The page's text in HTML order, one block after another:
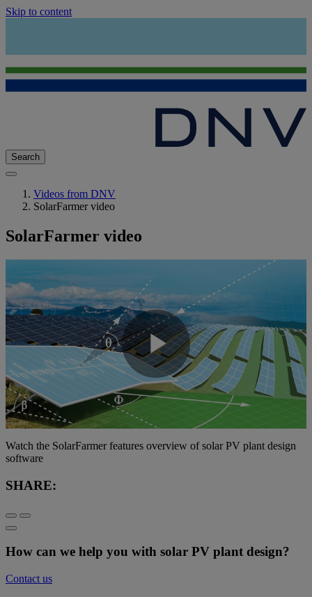
Skip to content
Search
Videos from DNV
SolarFarmer video
SolarFarmer video
Play
Video
Watch the SolarFarmer features overview of solar PV plant design
software
SHARE:
How can we help you with solar PV plant design?
Contact us